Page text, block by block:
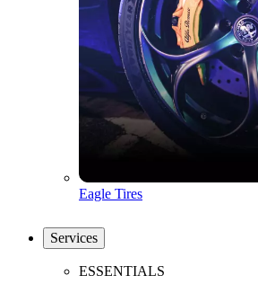
Eagle Tires
Services
ESSENTIALS